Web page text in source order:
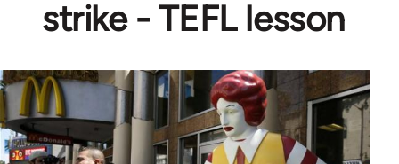
strike - TEFL lesson